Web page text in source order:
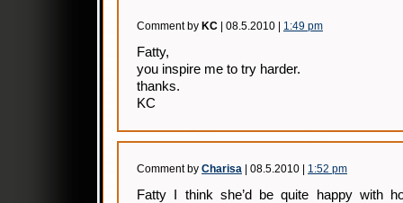
Comment by KC | 08.5.2010 | 1:49 pm
Fatty,
you inspire me to try harder.
thanks.
KC
Comment by Charisa | 08.5.2010 | 1:52 pm
Fatty I think she’d be quite happy with